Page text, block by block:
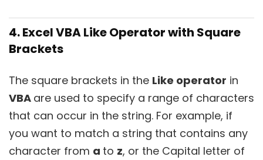
4. Excel VBA Like Operator with Square
Brackets
The square brackets in the Like operator in
VBA are used to specify a range of characters
that can occur in the string. For example, if
you want to match a string that contains any
character from a to z, or the Capital letter of